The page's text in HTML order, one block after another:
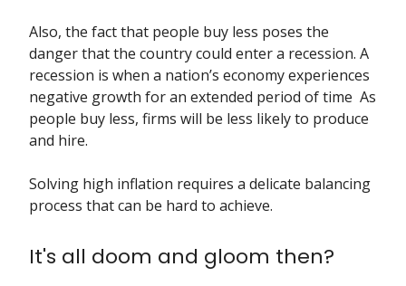
Also, the fact that people buy less poses the
danger that the country could enter a recession. A
recession is when a nation’s economy experiences
negative growth for an extended period of time As
people buy less, firms will be less likely to produce
and hire.
Solving high inflation requires a delicate balancing
process that can be hard to achieve.
It's all doom and gloom then?